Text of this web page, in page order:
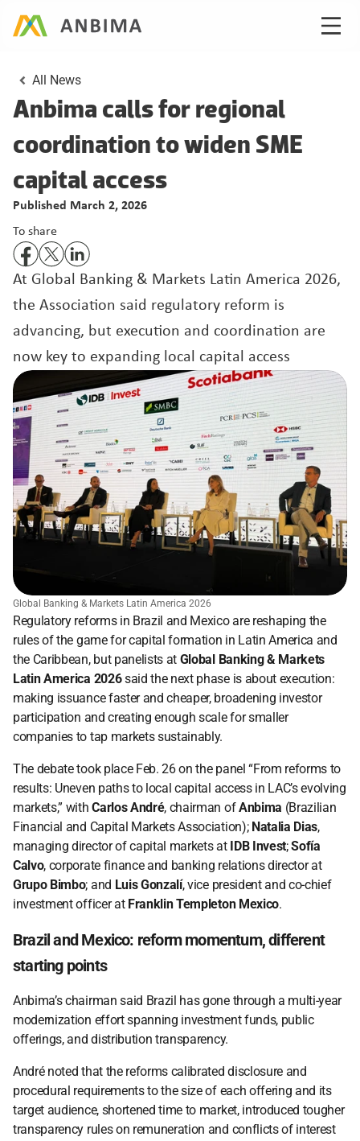
All News
Anbima calls for regional
coordination to widen SME
Published March 2, 2026
To share
At Global Banking & Markets Latin America 2026,
the Association said regulatory reform is
advancing, but execution and coordination are
Global Banking & Markets Latin America 2026
Regulatory reforms in Brazil and Mexico are reshaping the
rules of the game for capital formation in Latin America and
the Caribbean, but panelists at Global Banking & Markets
Latin America 2026 said the next phase is about execution:
making issuance faster and cheaper, broadening investor
participation and creating enough scale for smaller
companies to tap markets sustainably.
The debate took place Feb. 26 on the panel “From reforms to
results: Uneven paths to local capital access in LAC’s evolving
markets,” with Carlos André, chairman of Anbima (Brazilian
Financial and Capital Markets Association); Natalia Dias,
managing director of capital markets at IDB Invest; Sofía
Calvo
, corporate finance and banking relations director at
Grupo Bimbo; and Luis Gonzalí, vice president and co-chief
investment officer at Franklin Templeton Mexico.
Brazil and Mexico: reform momentum, different
starting points
Anbima’s chairman said Brazil has gone through a multi-year
modernization effort spanning investment funds, public
offerings, and distribution transparency.
André noted that the reforms calibrated disclosure and
procedural requirements to the size of each offering and its
target audience, shortened time to market, introduced tougher
transparency rules on remuneration and conflicts of interest